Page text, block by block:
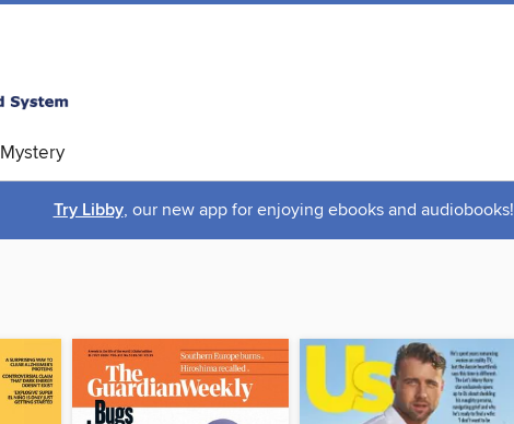
Mystery
Try Libby, our new app for enjoying ebooks and audiobooks!